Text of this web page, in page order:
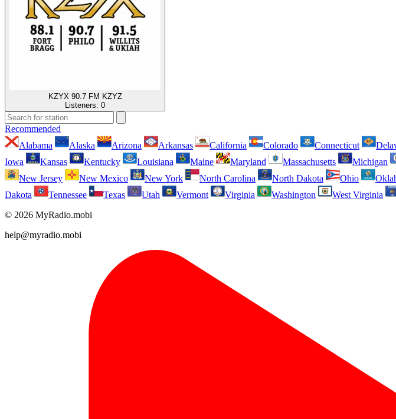
KZYX 90.7 FM KZYZ
Listeners: 0
Recommended
Alabama
Alaska Arizona Arkansas California Colorado Connecticut
Iowa
Kansas Kentucky Louisiana Maine Maryland Massachusetts Michigan
New Jersey
New Mexico New York North Carolina North Dakota Ohio
Dakota
Tennessee Texas Utah Vermont Virginia Washington West Virginia
© 2026 MyRadio.mobi
help@myradio.mobi